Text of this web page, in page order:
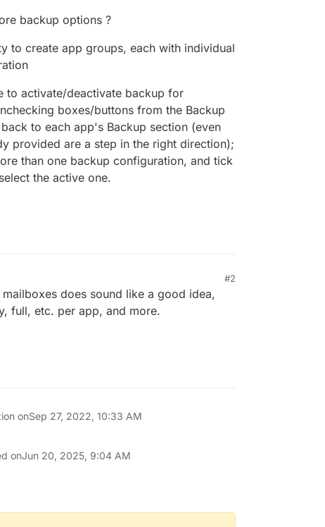
backup options ?
to create app groups, each with individual
to activate/deactivate backup for
boxes/buttons from the Backup
to each app's Backup section (even
provided are a step in the right direction);
than one backup configuration, and tick
the active one.
#2
does sound like a good idea,
full, etc. per app, and more.
onSep 27, 2022, 10:33 AM
onJun 20, 2025, 9:04 AM